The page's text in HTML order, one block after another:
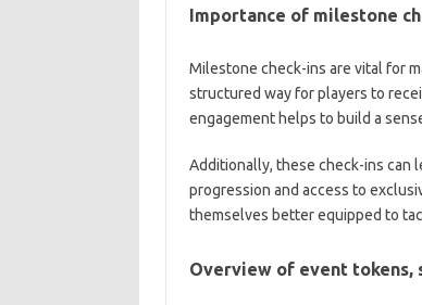
Importance of milestone
Milestone check-ins are vital for
structured way for players to
engagement helps to build a
Additionally, these check-ins can
progression and access to
themselves better equipped to
Overview of event tokens,